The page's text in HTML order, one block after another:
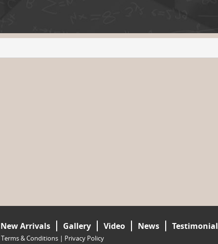
New Arrivals Gallery Video News Testimonial
Terms & Conditions | Privacy Policy